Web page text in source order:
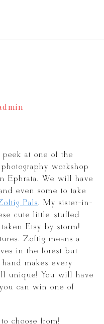
peek at one of the
workshop
Ephrata. We will have
even some to take
Pals. My sister-in-
cute little stuffed
Etsy by storm!
Zoftig means a
in the forest but
makes every
unique! You will have
can win one of
choose from!